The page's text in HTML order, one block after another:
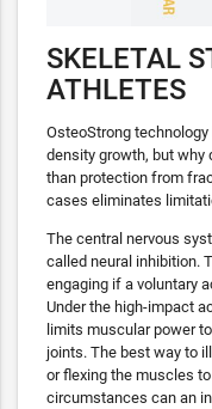
SKELETAL
ATHLETES
OsteoStrong
density growth, but why
than protection from
cases eliminates
The central nervous
called neural inhibition.
engaging if a voluntary
Under the high-impact
limits muscular power
joints. The best way to
or flexing the muscles
circumstances can an